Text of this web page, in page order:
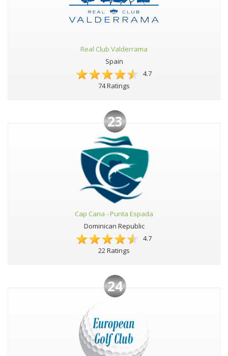
Real Club Valderrama
Spain
4.7
74 Ratings
23
Cap Cana - Punta Espada
Dominican Republic
4.7
22 Ratings
24